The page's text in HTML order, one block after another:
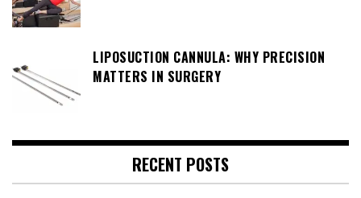
LIPOSUCTION CANNULA: WHY PRECISION
MATTERS IN SURGERY
RECENT POSTS